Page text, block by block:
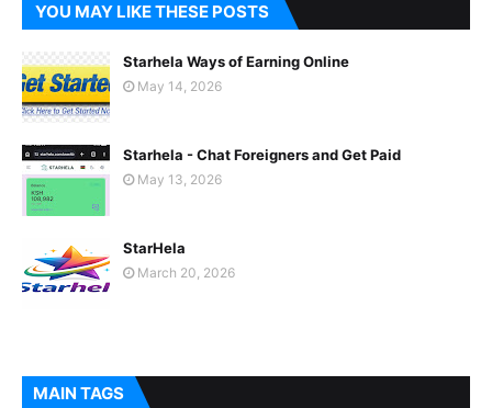
YOU MAY LIKE THESE POSTS
Starhela Ways of Earning Online
May 14, 2026
Starhela - Chat Foreigners and Get Paid
May 13, 2026
StarHela
March 20, 2026
MAIN TAGS